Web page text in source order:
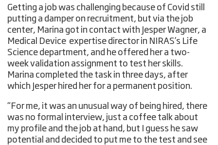
Getting a job was challenging because of Covid still
putting a damper on recruitment, but via the job
center, Marina got in contact with Jesper Wagner, a
Medical Device expertise director in NIRAS’s Life
Science department, and he offered her a two-
week validation assignment to test her skills.
Marina completed the task in three days, after
which Jesper hired her for a permanent position.
“For me, it was an unusual way of being hired, there
was no formal interview, just a coffee talk about
my profile and the job at hand, but I guess he saw
potential and decided to put me to the test and see